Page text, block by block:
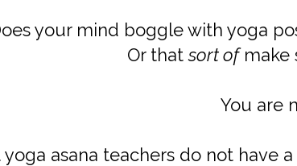
your mind boggle with yoga
Or thatsort ofmake
You are
yoga asana teachers do not have